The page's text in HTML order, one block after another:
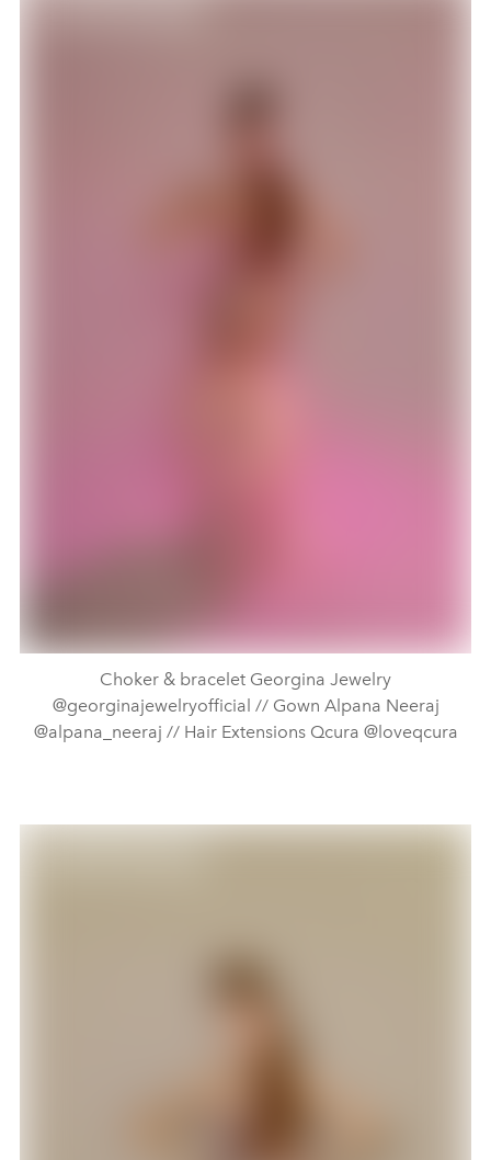
Choker & bracelet Georgina Jewelry
@georginajewelryofficial // Gown Alpana Neeraj
@alpana_neeraj // Hair Extensions Qcura @loveqcura